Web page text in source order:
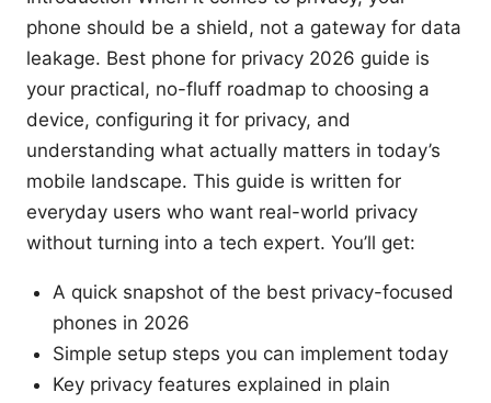
phone should be a shield, not a gateway for data
leakage. Best phone for privacy 2026 guide is
your practical, no-fluff roadmap to choosing a
device, configuring it for privacy, and
understanding what actually matters in today’s
mobile landscape. This guide is written for
everyday users who want real-world privacy
without turning into a tech expert. You’ll get:
A quick snapshot of the best privacy-focused
phones in 2026
Simple setup steps you can implement today
Key privacy features explained in plain